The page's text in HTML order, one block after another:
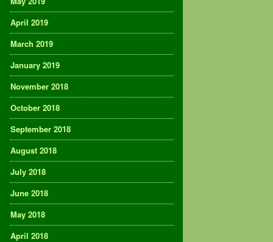
April 2019
March 2019
January 2019
November 2018
October 2018
September 2018
August 2018
July 2018
June 2018
May 2018
April 2018